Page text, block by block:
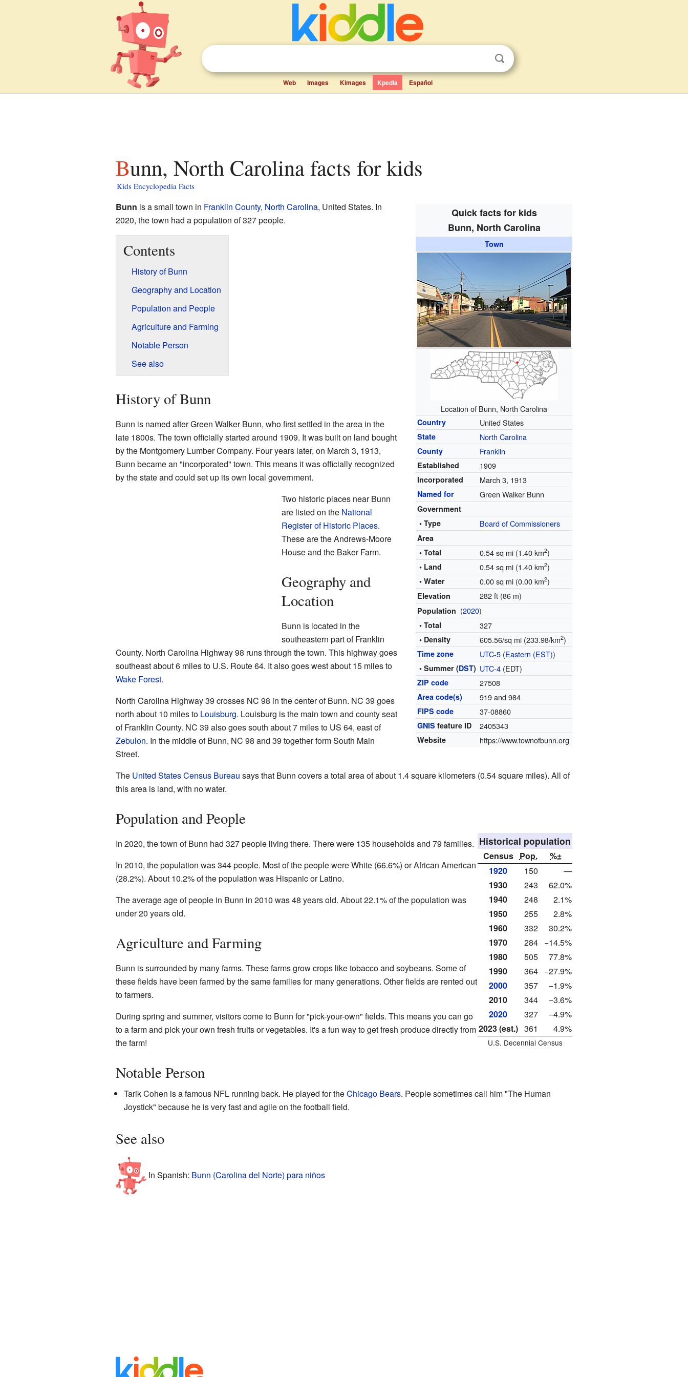
Web Images Kimages Kpedia Español
Bunn, North Carolina facts for kids
Kids Encyclopedia Facts
Quick facts for kids
Bunn, North Carolina
Town
Location of Bunn, North Carolina
Country United States
State North Carolina
County Franklin
Established 1909
Incorporated March 3, 1913
Named for Green Walker Bunn
Government
• Type
Board of Commissioners
Area
• Total
0.54 sq mi (1.40 km2)
• Land 0.54 sq mi (1.40 km2)
• Water 0.00 sq mi (0.00 km2)
Elevation 282 ft (86 m)
Population (2020)
• Total 327
• Density 605.56/sq mi (233.98/km2)
Time zone UTC-5 (Eastern (EST))
• Summer (DST) UTC-4 (EDT)
ZIP code 27508
Area code(s) 919 and 984
FIPS code 37-08860
GNIS feature ID 2405343
Website https://www.townofbunn.org
Bunn is a small town in Franklin County, North Carolina, United States. In
2020, the town had a population of 327 people.
Contents
History of Bunn
Geography and Location
Population and People
Agriculture and Farming
Notable Person
See also
History of Bunn
Bunn is named after Green Walker Bunn, who first settled in the area in the
late 1800s. The town officially started around 1909. It was built on land bought
by the Montgomery Lumber Company. Four years later, on March 3, 1913,
Bunn became an "incorporated" town. This means it was officially recognized
by the state and could set up its own local government.
Two historic places near Bunn
are listed on the National
Register of Historic Places.
These are the Andrews-Moore
House and the Baker Farm.
Geography and
Location
Bunn is located in the
southeastern part of Franklin
County. North Carolina Highway 98 runs through the town. This highway goes
southeast about 6 miles to U.S. Route 64. It also goes west about 15 miles to
Wake Forest.
North Carolina Highway 39 crosses NC 98 in the center of Bunn. NC 39 goes
north about 10 miles to Louisburg. Louisburg is the main town and county seat
of Franklin County. NC 39 also goes south about 7 miles to US 64, east of
Zebulon. In the middle of Bunn, NC 98 and 39 together form South Main
Street.
The United States Census Bureau says that Bunn covers a total area of about 1.4 square kilometers (0.54 square miles). All of
this area is land, with no water.
Population and People
Historical population
Census Pop.
%±
1920
150
—
1930
243
62.0%
1940
248
2.1%
1950
255
2.8%
1960
332
30.2%
1970
284 −14.5%
1980
505
77.8%
1990
364 −27.9%
2000
357
−1.9%
2010
344
−3.6%
2020
327
−4.9%
2023 (est.) 361 4.9%
U.S. Decennial Census
In 2020, the town of Bunn had 327 people living there. There were 135 households and 79 families.
In 2010, the population was 344 people. Most of the people were White (66.6%) or African American
(28.2%). About 10.2% of the population was Hispanic or Latino.
The average age of people in Bunn in 2010 was 48 years old. About 22.1% of the population was
under 20 years old.
Agriculture and Farming
Bunn is surrounded by many farms. These farms grow crops like tobacco and soybeans. Some of
these fields have been farmed by the same families for many generations. Other fields are rented out
to farmers.
During spring and summer, visitors come to Bunn for "pick-your-own" fields. This means you can go
to a farm and pick your own fresh fruits or vegetables. It's a fun way to get fresh produce directly from
the farm!
Notable Person
Tarik Cohen is a famous NFL running back. He played for theChicago Bears. People sometimes call him "The Human
Joystick" because he is very fast and agile on the football field.
See also
In Spanish: Bunn (Carolina del Norte) para niños